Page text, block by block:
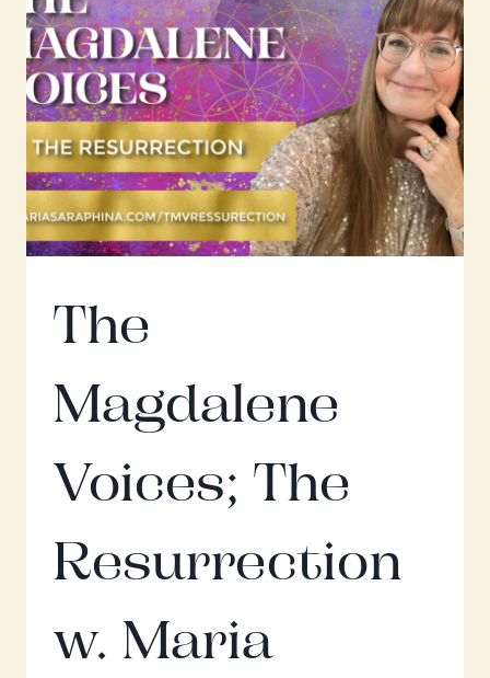
The
Magdalene
Voices; The
Resurrection
w. Maria